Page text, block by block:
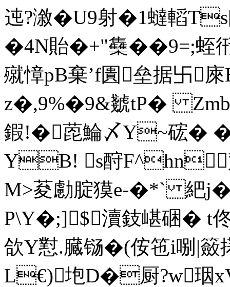
迍?漵�U9射�1蟽轁
�4N貽�+"雧��9=;蛭
殧慞pB棄’f圚垒据卐
z�,9%�9&虦tP�
鍜!�萞鯩〆Y~硡�
YB! s酧F^hn
M>荾勴腚獏e-�*` 紦
Ρ\Y�;]$瀆鈘嵁硱� t佟
欱Y懟.臓铴�(侒竾i哵|籢
L€)垉D�厨?w珚